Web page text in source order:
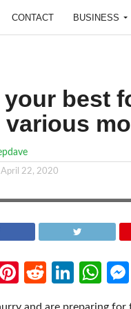
CONTACT BUSINESS
your best
April 22, 2020
EmailPinterest
Reddit